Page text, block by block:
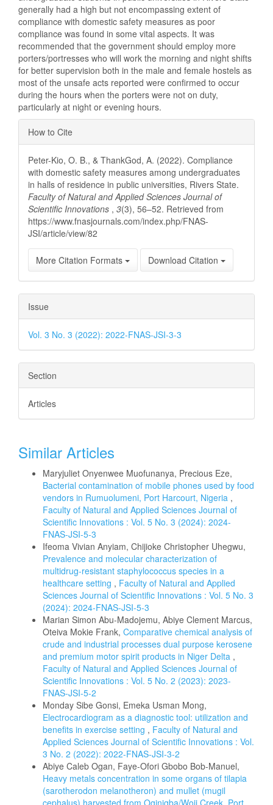
generally had a high but not encompassing extent of
compliance with domestic safety measures as poor
compliance was found in some vital aspects. It was
recommended that the government should employ more
porters/portresses who will work the morning and night shifts
for better supervision both in the male and female hostels as
most of the unsafe acts reported were confirmed to occur
during the hours when the porters were not on duty,
particularly at night or evening hours.
Article
Details
How to Cite
Peter-Kio, O. B., & ThankGod, A. (2022). Compliance
with domestic safety measures among undergraduates
in halls of residence in public universities, Rivers State.
Faculty of Natural and Applied Sciences Journal of
Scientific Innovations , 3(3), 56–52. Retrieved from
https://www.fnasjournals.com/index.php/FNAS-
JSI/article/view/82
More Citation Formats Download Citation
Issue
Vol. 3 No. 3 (2022): 2022-FNAS-JSI-3-3
Section
Articles
Similar Articles
Maryjuliet Onyenwee Muofunanya, Precious Eze,
Bacterial contamination of mobile phones used by food
vendors in Rumuolumeni, Port Harcourt, Nigeria ,
Faculty of Natural and Applied Sciences Journal of
Scientific Innovations : Vol. 5 No. 3 (2024): 2024-
FNAS-JSI-5-3
Ifeoma Vivian Anyiam, Chijioke Christopher Uhegwu,
Prevalence and molecular characterization of
multidrug-resistant staphylococcus species in a
healthcare setting , Faculty of Natural and Applied
Sciences Journal of Scientific Innovations : Vol. 5 No. 3
(2024): 2024-FNAS-JSI-5-3
Marian Simon Abu-Madojemu, Abiye Clement Marcus,
Oteiva Mokie Frank, Comparative chemical analysis of
crude and industrial processes dual purpose kerosene
and premium motor spirit products in Niger Delta ,
Faculty of Natural and Applied Sciences Journal of
Scientific Innovations : Vol. 5 No. 2 (2023): 2023-
FNAS-JSI-5-2
Monday Sibe Gonsi, Emeka Usman Mong,
Electrocardiogram as a diagnostic tool: utilization and
benefits in exercise setting , Faculty of Natural and
Applied Sciences Journal of Scientific Innovations : Vol.
3 No. 2 (2022): 2022-FNAS-JSI-3-2
Abiye Caleb Ogan, Faye-Ofori Gbobo Bob-Manuel,
Heavy metals concentration in some organs of tilapia
(sarotherodon melanotheron) and mullet (mugil